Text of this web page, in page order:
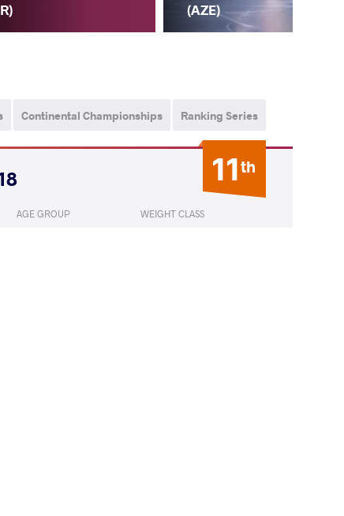
(AZE)
Continental Championships Ranking Series
11th
AGE GROUP WEIGHT CLASS